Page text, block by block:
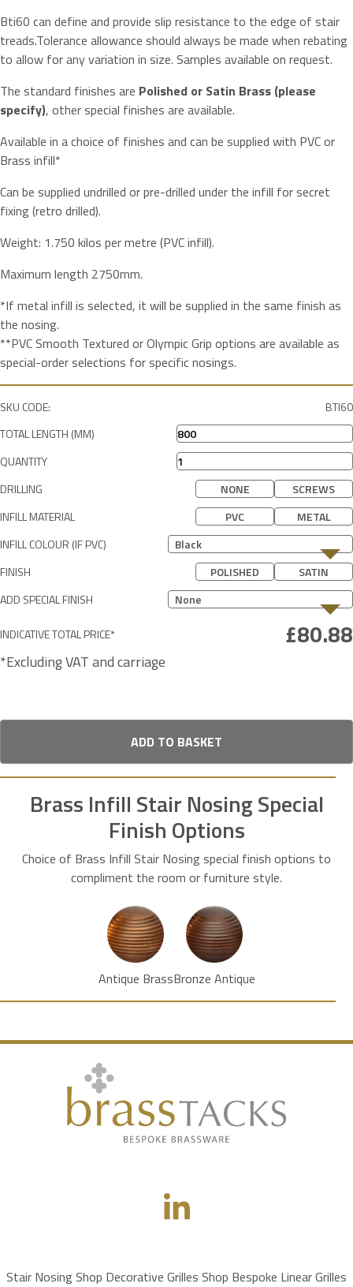
Bti60 can define and provide slip resistance to the edge of stair
treads.Tolerance allowance should always be made when rebating
to allow for any variation in size. Samples available on request.
The standard finishes are Polished or Satin Brass (please
specify), other special finishes are available.
Available in a choice of finishes and can be supplied with PVC or
Brass infill*
Can be supplied undrilled or pre-drilled under the infill for secret
fixing (retro drilled).
Weight: 1.750 kilos per metre (PVC infill).
Maximum length 2750mm.
*If metal infill is selected, it will be supplied in the same finish as
the nosing.
**PVC Smooth Textured or Olympic Grip options are available as
special-order selections for specific nosings.
SKU CODE:
BTI60
TOTAL LENGTH (MM)
QUANTITY
DRILLING
NONE
SCREWS
INFILL MATERIAL
PVC
METAL
INFILL COLOUR (IF PVC)
Black
FINISH
POLISHED
SATIN
ADD SPECIAL FINISH
None
INDICATIVE TOTAL PRICE*
*Excluding VAT and carriage
ADD TO BASKET
Brass Infill Stair Nosing Special
Finish Options
Choice of Brass Infill Stair Nosing special finish options to
compliment the room or furniture style.
Antique BrassBronze Antique
Stair Nosing Shop Decorative Grilles Shop Bespoke Linear Grilles